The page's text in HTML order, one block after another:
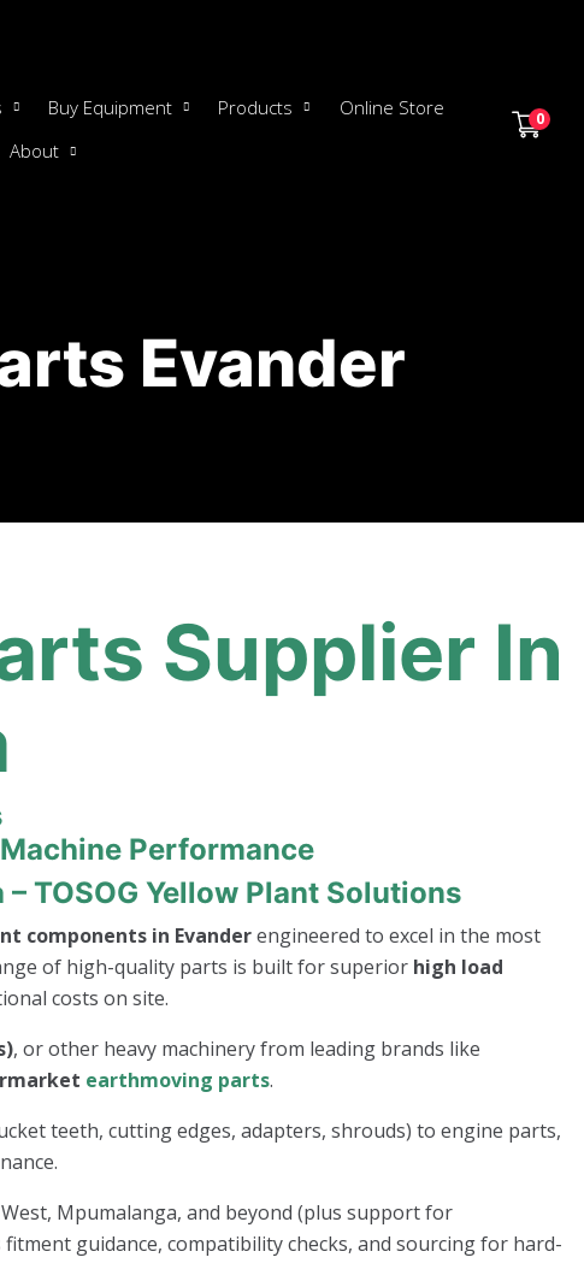
Buy Equipment Products
Online Store
About
0
Evander
Supplier In
Performance
TOSOG Yellow Plant Solutions
components in Evanderengineered to excel in the most
of high-quality parts is built for superior high load
costs on site.
, or other heavy machinery from leading brands like
earthmoving parts.
teeth, cutting edges, adapters, shrouds) to engine parts,
Mpumalanga, and beyond (plus support for
guidance, compatibility checks, and sourcing for hard-